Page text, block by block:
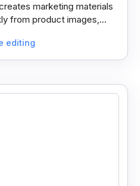
marketing materials
from product images,
editing